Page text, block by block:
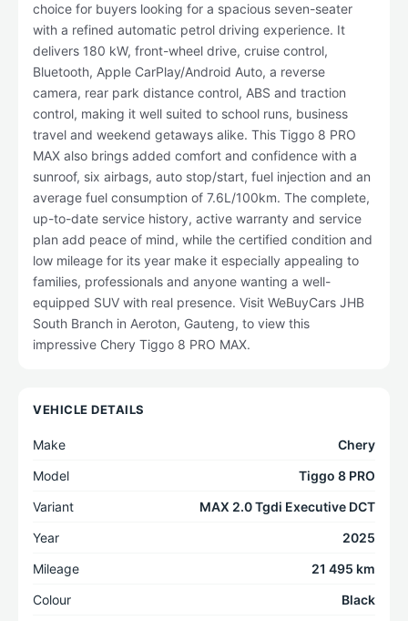
choice for buyers looking for a spacious seven-seater
with a refined automatic petrol driving experience. It
delivers 180 kW, front-wheel drive, cruise control,
Bluetooth, Apple CarPlay/Android Auto, a reverse
camera, rear park distance control, ABS and traction
control, making it well suited to school runs, business
travel and weekend getaways alike. This Tiggo 8 PRO
MAX also brings added comfort and confidence with a
sunroof, six airbags, auto stop/start, fuel injection and an
average fuel consumption of 7.6L/100km. The complete,
up-to-date service history, active warranty and service
plan add peace of mind, while the certified condition and
low mileage for its year make it especially appealing to
families, professionals and anyone wanting a well-
equipped SUV with real presence. Visit WeBuyCars JHB
South Branch in Aeroton, Gauteng, to view this
impressive Chery Tiggo 8 PRO MAX.
VEHICLE DETAILS
Make
Chery
Model
Tiggo 8 PRO
Variant
MAX 2.0 Tgdi Executive DCT
Year
2025
Mileage
21 495 km
Colour
Black